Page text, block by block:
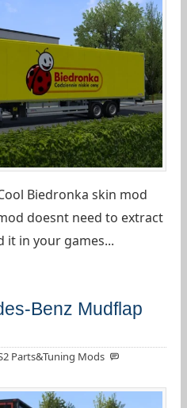
Biedronka skin mod
doesnt need to extract
it in your games...
Benz Mudflap
Parts&Tuning Mods